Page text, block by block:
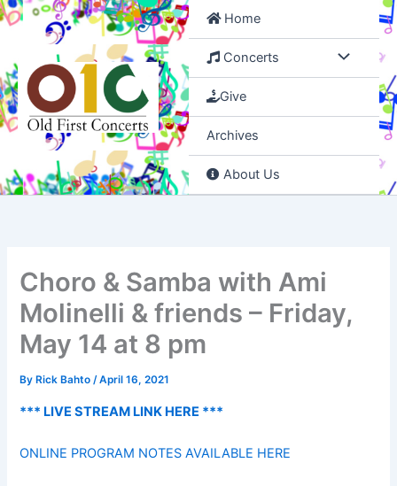
Skip
to
Home
Concerts
Give
Archives
About Us
Choro & Samba with Ami
Molinelli & friends – Friday,
May 14 at 8 pm
By Rick Bahto/April 16, 2021
*** LIVE STREAM LINK HERE ***
ONLINE PROGRAM NOTES AVAILABLE HERE